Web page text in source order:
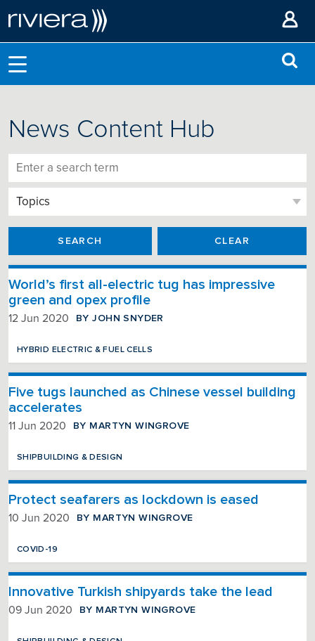
News Content Hub
SEARCH CLEAR
World’s first all-electric tug has impressive
green and opex profile
12 Jun 2020 BY JOHN SNYDER
HYBRID ELECTRIC & FUEL CELLS
Five tugs launched as Chinese vessel building
accelerates
11 Jun 2020 BY MARTYN WINGROVE
SHIPBUILDING & DESIGN
Protect seafarers as lockdown is eased
10 Jun 2020 BY MARTYN WINGROVE
COVID-19
Innovative Turkish shipyards take the lead
09 Jun 2020 BY MARTYN WINGROVE